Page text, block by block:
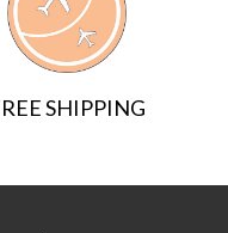
SHIPPING